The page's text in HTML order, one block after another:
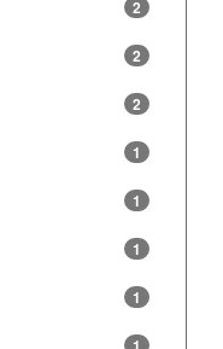
2
2
2
1
1
1
1